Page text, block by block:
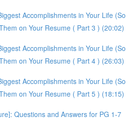
Accomplishments in Your Life (So
on Your Resume ( Part 3 ) (20:02)
Accomplishments in Your Life (So
on Your Resume ( Part 4 ) (26:03)
Accomplishments in Your Life (So
on Your Resume ( Part 5 ) (18:15)
Questions and Answers for PG 1-7